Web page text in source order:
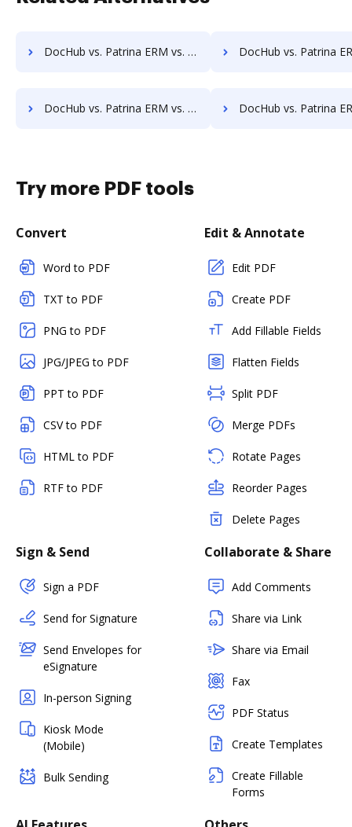
DocHub vs. Patrina ERM vs. docEdge DMS; how DocHub benefits your business? DocHub vs. Patrina ERM vs. DocMastR; how DocHub
DocHub vs. Patrina ERM vs. DocPro Document Management System; how DocHub benefits your business? DocHub vs. Patrina ERM vs. docuvita; how DocHub
Try more PDF tools
Convert
Word to PDF
TXT to PDF
PNG to PDF
JPG/JPEG to PDF
PPT to PDF
CSV to PDF
HTML to PDF
RTF to PDF
Edit & Annotate
Edit PDF
Create PDF
Add Fillable Fields
Flatten Fields
Split PDF
Merge PDFs
Rotate Pages
Reorder Pages
Delete Pages
Sign & Send
Sign a PDF
Send for Signature
Send Envelopes for
eSignature
In-person Signing
Kiosk Mode
(Mobile)
Bulk Sending
Collaborate & Share
Add Comments
Share via Link
Share via Email
Fax
PDF Status
Create Templates
Create Fillable
Forms